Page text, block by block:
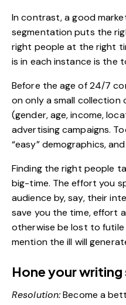
In contrast, a good
segmentation puts the
right people at the right
is in each instance is the
Before the age of 24/7
on only a small collection
(gender, age, income,
advertising campaigns.
“easy” demographics,
Finding the right people
big-time. The effort you
audience by, say, their
save you the time, effort
otherwise be lost to
mention the ill will
Hone your writing
Resolution:Become a